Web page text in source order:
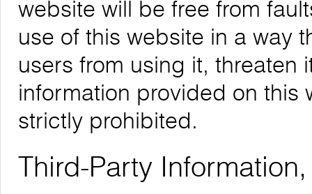
website will be free from
use of this website in a way
users from using it, threaten
information provided on this
strictly prohibited.
Third-Party